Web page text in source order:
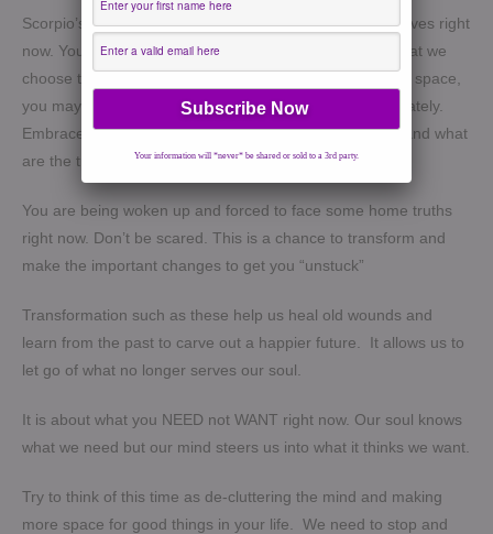
Scorpio’s energy bring a sense of vulnerability into our lives right
now. You will be shown the dark corners of our minds that we
choose to supress and ignore. For those who are in this space,
you may have felt or been made to feel extra sensitive lately.
Embrace it and work through it. Try to understand why and what
are the triggers.
You are being woken up and forced to face some home truths
right now. Don’t be scared. This is a chance to transform and
make the important changes to get you “unstuck”
Transformation such as these help us heal old wounds and
learn from the past to carve out a happier future. It allows us to
let go of what no longer serves our soul.
It is about what you NEED not WANT right now. Our soul knows
what we need but our mind steers us into what it thinks we want.
Try to think of this time as de-cluttering the mind and making
more space for good things in your life. We need to stop and
Your information will *never* be shared or sold to a 3rd party.